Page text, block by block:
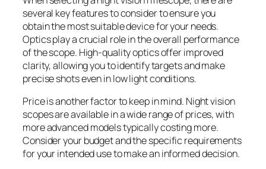
several key features to consider to ensure you
obtain the most suitable device for your needs.
Optics play a crucial role in the overall performance
of the scope. High-quality optics offer improved
clarity, allowing you to identify targets and make
precise shots even in low light conditions.
Price is another factor to keep in mind. Night vision
scopes are available in a wide range of prices, with
more advanced models typically costing more.
Consider your budget and the specific requirements
for your intended use to make an informed decision.